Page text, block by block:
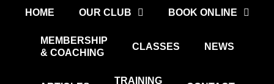
HOME OUR CLUB BOOK ONLINE
MEMBERSHIP
& COACHING
CLASSES NEWS
TRAINING